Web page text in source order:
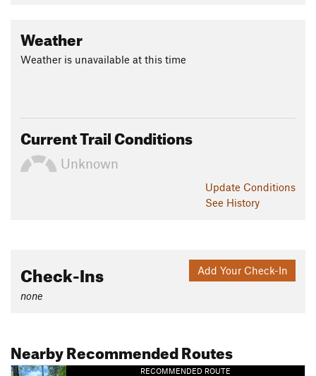
Weather
Weather is unavailable at this time
Current Trail Conditions
Unknown
Update Conditions
See History
Add Your Check-In
Check-Ins
none
Nearby Recommended Routes
RECOMMENDED ROUTE